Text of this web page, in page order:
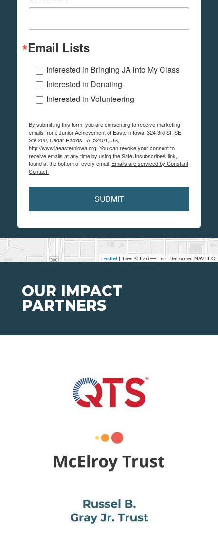
Leaflet | Tiles © Esri — Esri, DeLorme, NAVTEQ
Email Lists
Interested in Bringing JA into My Class
Interested in Donating
Interested in Volunteering
By submitting this form, you are consenting to receive marketing
emails from: Junior Achievement of Eastern Iowa, 324 3rd St. SE,
Ste 200, Cedar Rapids, IA, 52401, US,
http://www.jaeasterniowa.org. You can revoke your consent to
receive emails at any time by using the SafeUnsubscribe® link,
found at the bottom of every email. Emails are serviced by Constant
Contact.
SUBMIT
OUR IMPACT
PARTNERS